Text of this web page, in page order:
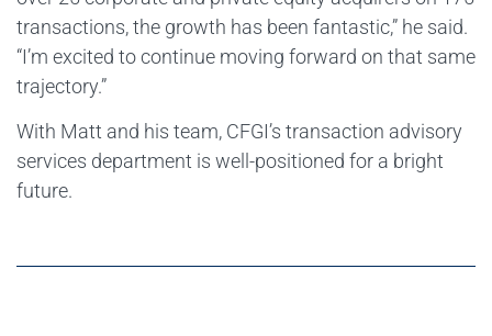
transactions, the growth has been fantastic,” he said.
“I’m excited to continue moving forward on that same
trajectory.”
With Matt and his team, CFGI’s transaction advisory
services department is well-positioned for a bright
future.